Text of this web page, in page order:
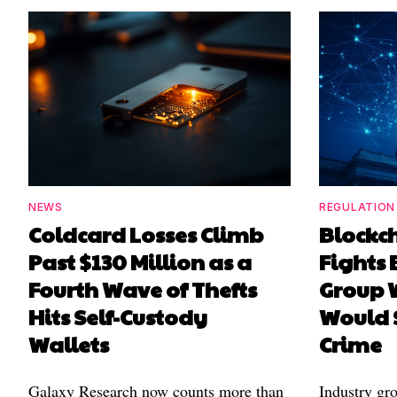
NEWS
Coldcard Losses Climb
Past $130 Million as a
Fourth Wave of Thefts
Hits Self-Custody
Wallets
Galaxy Research now counts more than
REGULATION
Fights
Group
Would
Crime
Industry